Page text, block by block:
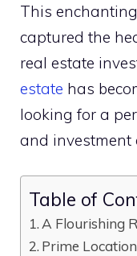
This
captured the
real estate
estate has
looking for a
and investment
Table of
A Flourishing
Prime